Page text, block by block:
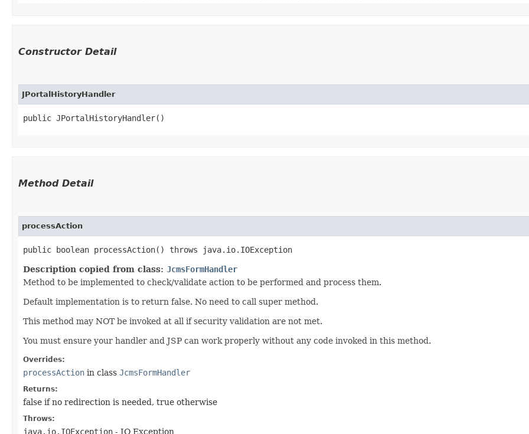
Constructor Detail
JPortalHistoryHandler
public JPortalHistoryHandler()
Method Detail
processAction
public boolean processAction() throws java.io.IOException
Description copied from class: JcmsFormHandler
Method to be implemented to check/validate action to be performed and process them.
Default implementation is to return false. No need to call super method.
This method may NOT be invoked at all if security validation are not met.
You must ensure your handler and JSP can work properly without any code invoked in this method.
Overrides:
processAction in class JcmsFormHandler
Returns:
false if no redirection is needed, true otherwise
Throws:
java.io.IOException - IO Exception